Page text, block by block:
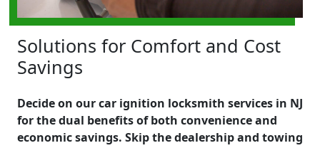
Solutions for Comfort and Cost
Savings
Decide on our car ignition locksmith services in NJ
for the dual benefits of both convenience and
economic savings. Skip the dealership and towing